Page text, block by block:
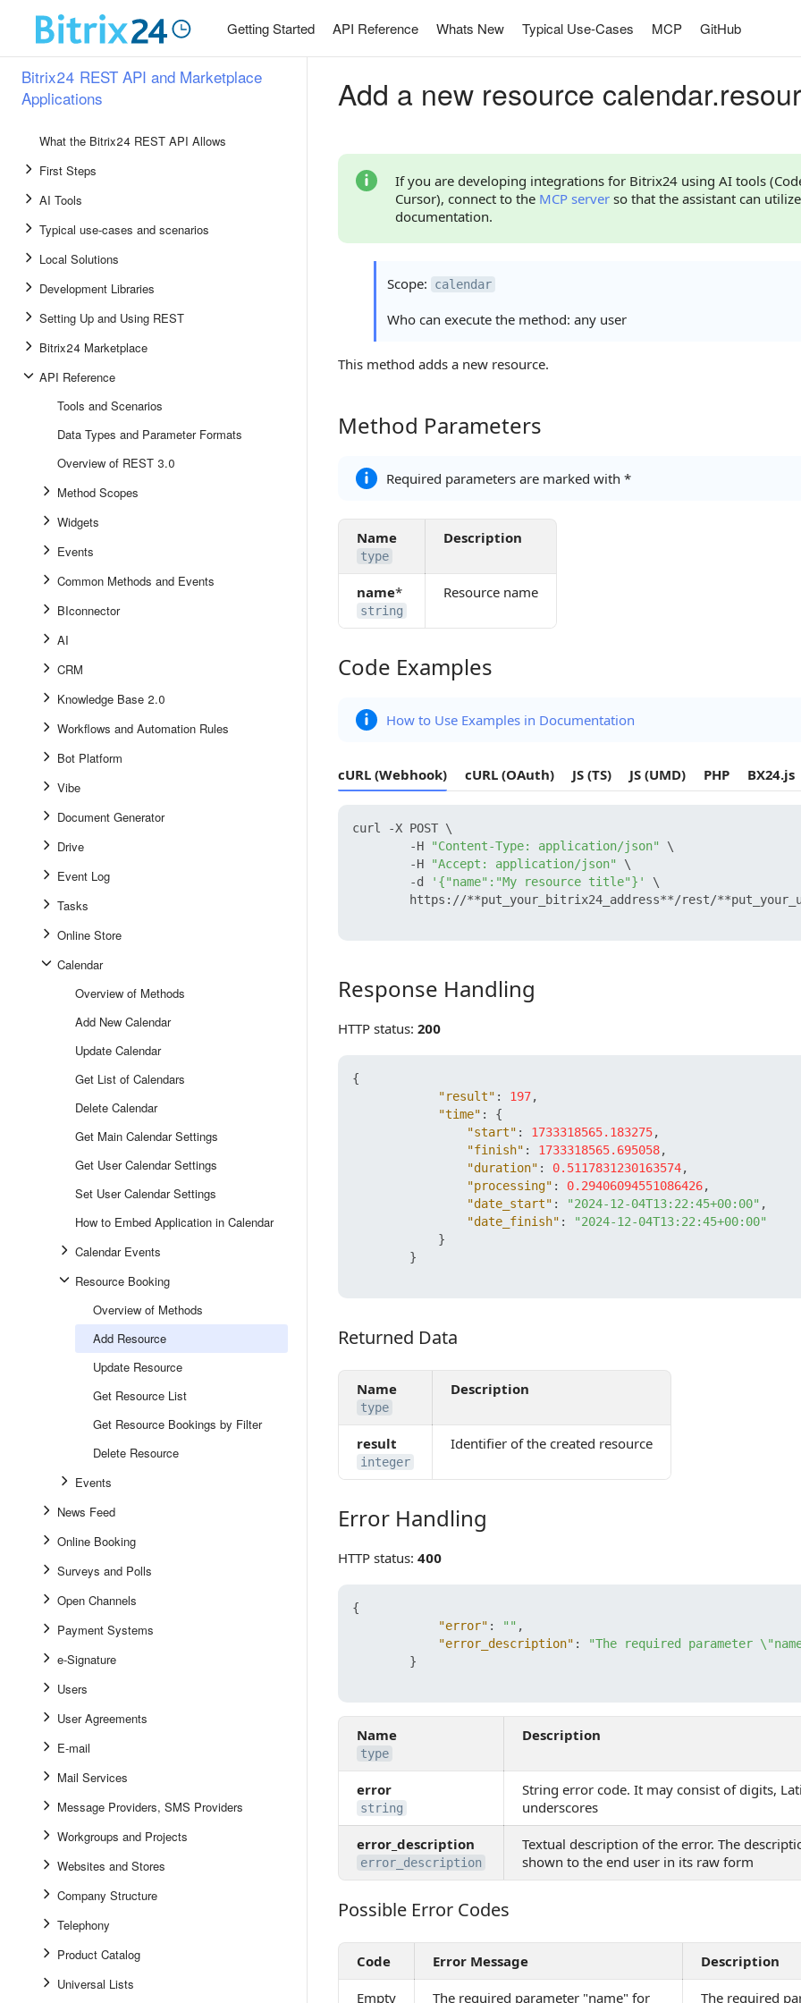
Getting Started API Reference Whats New Typical Use-Cases MCP GitHub
Bitrix24 REST API and Marketplace
Applications
What the Bitrix24 REST API Allows
First Steps
AI Tools
Typical use-cases and scenarios
Local Solutions
Development Libraries
Setting Up and Using REST
Bitrix24 Marketplace
API Reference
Tools and Scenarios
Data Types and Parameter Formats
Overview of REST 3.0
Method Scopes
Widgets
Events
Common Methods and Events
BIconnector
AI
CRM
Knowledge Base 2.0
Workflows and Automation Rules
Bot Platform
Vibe
Document Generator
Drive
Event Log
Tasks
Online Store
Calendar
Overview of Methods
Add New Calendar
Update Calendar
Get List of Calendars
Delete Calendar
Get Main Calendar Settings
Get User Calendar Settings
Set User Calendar Settings
How to Embed Application in Calendar
Calendar Events
Resource Booking
Overview of Methods
Add Resource
Update Resource
Get Resource List
Get Resource Bookings by Filter
Delete Resource
Events
News Feed
Online Booking
Surveys and Polls
Open Channels
Payment Systems
e-Signature
Users
User Agreements
E-mail
Mail Services
Message Providers, SMS Providers
Workgroups and Projects
Websites and Stores
Company Structure
Telephony
Product Catalog
Universal Lists
Add a new resource
If you are developing integrations for Bitrix24 using AI tools
Cursor), connect to the MCP server so that the assistant can
documentation.
Scope: calendar
Who can execute the method: any user
This method adds a new resource.
Method Parameters
Method Parameters
Required parameters are marked with *
Name
type
Description
name*
string
Resource name
Code Examples
Code Examples
How to Use Examples in Documentation
cURL (Webhook) cURL (OAuth) JS (TS) JS (UMD) PHP BX24.js
curl -X POST \
        -H
"Content-Type: application/json"
\
        -H
"Accept: application/json"
\
        -d
'{"name":"My resource title"}'
\
https://**put_your_bitrix24_address**/rest/
Response Handling
Response Handling
HTTP status: 200
{
"result" : 197,
"time" :
{
"start" : 1733318565.183275,
"finish" : 1733318565.695058,
"duration" : 0.5117831230163574,
"processing" : 0.29406094551086426,
"date_start" : "2024-12-04T13:22:45+00:00" ,
"date_finish" :
"2024-12-04T13:22:45+00:00"
}
}
Returned Data
Returned Data
Name
type
Description
result
integer
Identifier of the created resource
Error Handling
Error Handling
HTTP status: 400
{
"error" : "" ,
"error_description" :
"The required parameter
}
Name
type
Description
error
string
String error code. It may consist of digits,
underscores
error_description
error_description
Textual description of the error. The
shown to the end user in its raw form
Possible Error Codes
Possible Error Codes
Code Error Message Description
Empty The required parameter "name" for The required